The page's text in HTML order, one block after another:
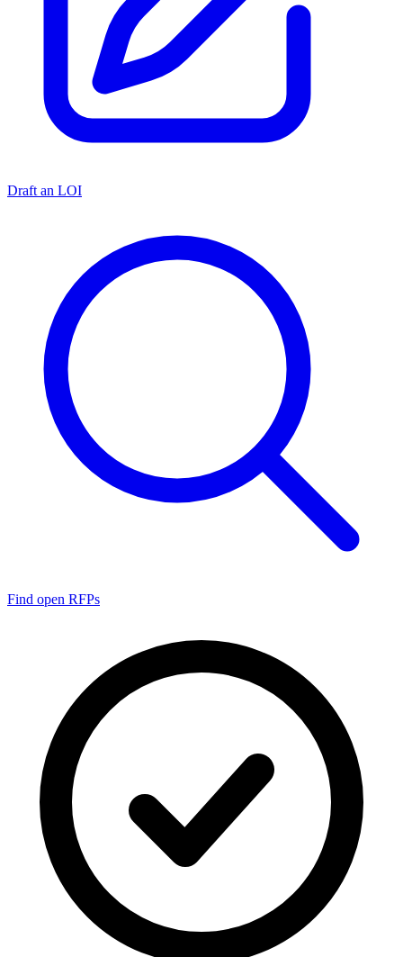
Draft an LOI
Find open RFPs